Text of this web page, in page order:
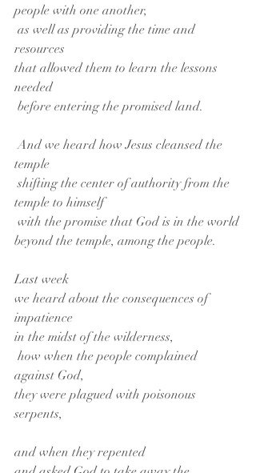
people with one another,
as well as providing the time and
resources
that allowed them to learn the lessons
needed
before entering the promised land.
And we heard how Jesus cleansed the
temple
shifting the center of authority from the
temple to himself
with the promise that God is in the world
beyond the temple, among the people.
Last week
we heard about the consequences of
impatience
in the midst of the wilderness,
how when the people complained
against God,
they were plagued with poisonous
serpents,
and when they repented